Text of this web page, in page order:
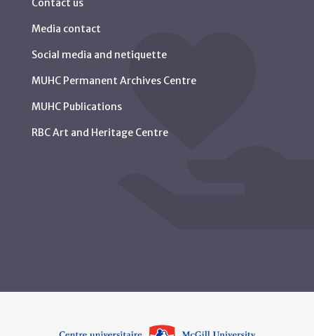
Contact us
Media contact
Social media and netiquette
MUHC Permanent Archives Centre
MUHC Publications
RBC Art and Heritage Centre